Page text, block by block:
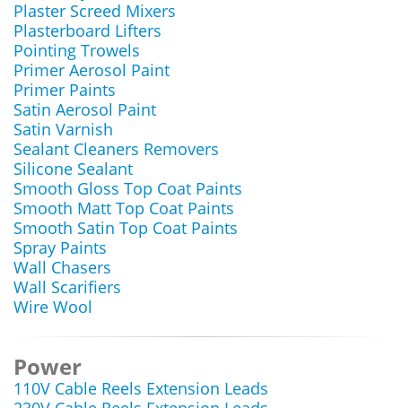
Plaster Screed Mixers
Plasterboard Lifters
Pointing Trowels
Primer Aerosol Paint
Primer Paints
Satin Aerosol Paint
Satin Varnish
Sealant Cleaners Removers
Silicone Sealant
Smooth Gloss Top Coat Paints
Smooth Matt Top Coat Paints
Smooth Satin Top Coat Paints
Spray Paints
Wall Chasers
Wall Scarifiers
Wire Wool
Power
110V Cable Reels Extension Leads